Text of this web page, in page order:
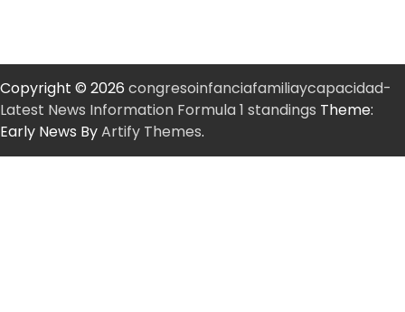
Copyright © 2026 congresoinfanciafamiliaycapacidad-
Latest News Information Formula 1 standings Theme:
Early News ByArtify Themes.